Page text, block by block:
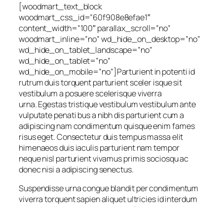
[woodmart_text_block
woodmart_css_id=”60f908e8efae1″
content_width=”100″ parallax_scroll=”no”
woodmart_inline=”no” wd_hide_on_desktop=”no”
wd_hide_on_tablet_landscape=”no”
wd_hide_on_tablet=”no”
wd_hide_on_mobile=”no”]Parturient in potenti id
rutrum duis torquent parturient sceler isque sit
vestibulum a posuere scelerisque viverra
urna. Egestas tristique vestibulum vestibulum ante
vulputate penati bus a nibh dis parturient cum a
adipiscing nam condimentum quisque enim fames
risus eget. Consectetur duis tempus massa elit
himenaeos duis iaculis parturient nam tempor
neque nisl parturient vivamus primis sociosqu ac
donec nisi a adipiscing senectus.
Suspendisse urna congue blandit per condimentum
viverra torquent sapien aliquet ultricies id interdum